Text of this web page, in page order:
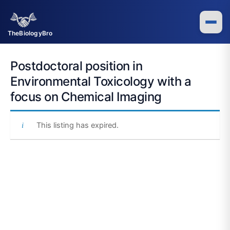
TheBiologyBro
content
Postdoctoral position in
Environmental Toxicology with a
focus on Chemical Imaging
This listing has expired.